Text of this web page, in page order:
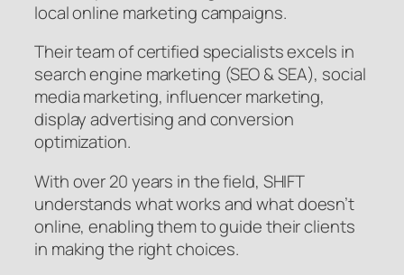
local online marketing campaigns.
Their team of certified specialists excels in
search engine marketing (SEO & SEA), social
media marketing, influencer marketing,
display advertising and conversion
optimization.
With over 20 years in the field, SHIFT
understands what works and what doesn’t
online, enabling them to guide their clients
in making the right choices.